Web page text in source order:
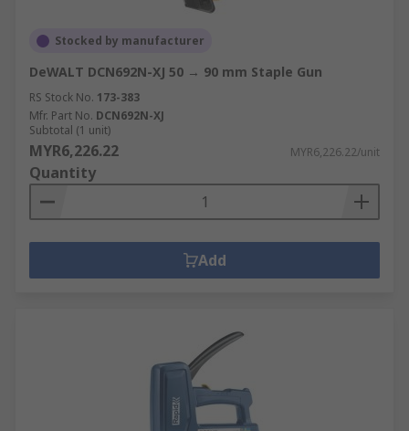
Stocked by manufacturer
DeWALT DCN692N-XJ 50 → 90 mm Staple Gun
RS Stock No. 173-383
Mfr. Part No. DCN692N-XJ
Subtotal (1 unit)
MYR6,226.22 MYR6,226.22/unit
Quantity
Add